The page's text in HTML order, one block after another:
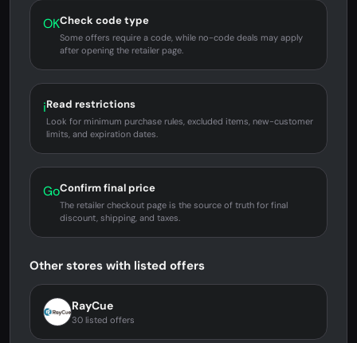
OKCheck code type
Some offers require a code, while no-code deals may apply
after opening the retailer page.
iRead restrictions
Look for minimum purchase rules, excluded items, new-customer
limits, and expiration dates.
GoConfirm final price
The retailer checkout page is the source of truth for final
discount, shipping, and taxes.
Other stores with listed offers
RayCue
30 listed offers